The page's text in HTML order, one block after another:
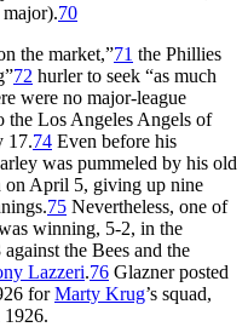
70
the market,”71 the Phillies
72 hurler to seek “as much
were no major-league
the Los Angeles Angels of
17.74 Even before his
was pummeled by his old
on April 5, giving up nine
75 Nevertheless, one of
winning, 5-2, in the
the Bees and the
Lazzeri.76 Glazner posted
forMarty Krug’s squad,